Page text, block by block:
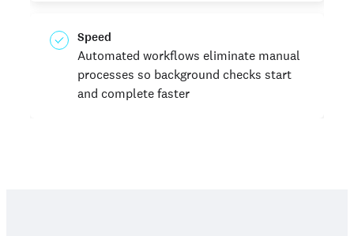
Speed
Automated workflows eliminate manual
processes so background checks start
and complete faster